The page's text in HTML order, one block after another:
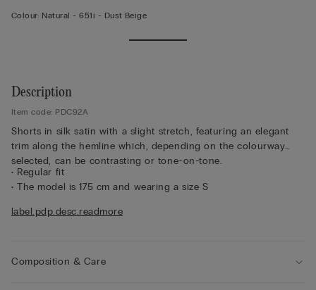
Colour: Natural -651i - Dust Beige
Description
Item code: PDC92A
Shorts in silk satin with a slight stretch, featuring an elegant
trim along the hemline which, depending on the colourway
selected, can be contrasting or tone-on-tone.
• Regular fit
• The model is 175 cm and wearing a size S
label.pdp.desc.readmore
Composition & Care